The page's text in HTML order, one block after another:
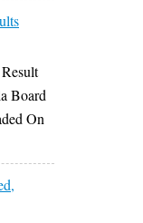
Board
On